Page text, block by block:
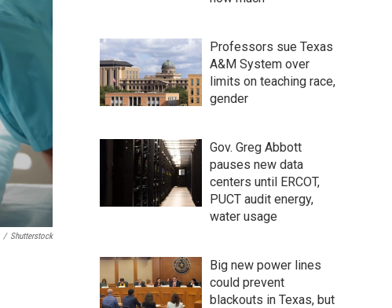
/ Shutterstock
Professors sue Texas
A&M System over
limits on teaching race,
gender
Gov. Greg Abbott
pauses new data
centers until ERCOT,
PUCT audit energy,
water usage
Big new power lines
could prevent
blackouts in Texas, but